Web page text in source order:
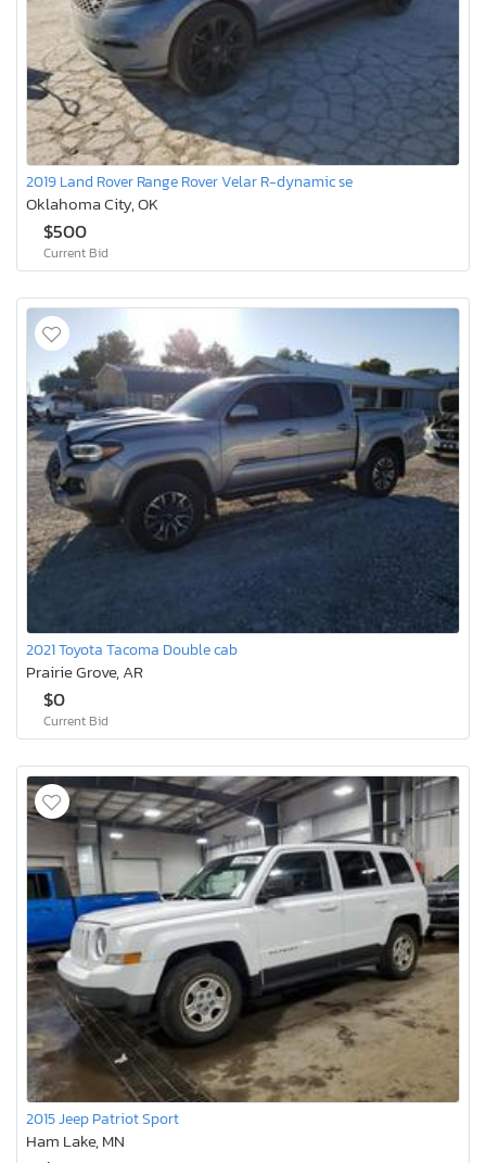
2019 Land Rover Range Rover Velar R-dynamic se
Oklahoma City, OK
$500
Current Bid
2021 Toyota Tacoma Double cab
Prairie Grove, AR
$0
Current Bid
2015 Jeep Patriot Sport
Ham Lake, MN